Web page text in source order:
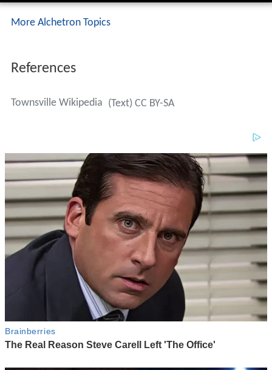
More Alchetron Topics
References
Townsville Wikipedia (Text) CC BY-SA